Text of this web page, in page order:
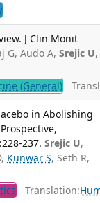
J Clin Monit
G, Audo A,Srejic U,
(General)
in Abolishing
237. Srejic U,
Kunwar S, Seth R,
Translation: